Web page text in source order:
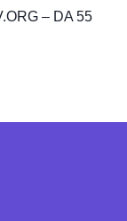
– DA 55